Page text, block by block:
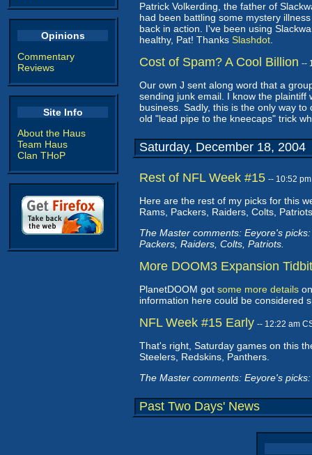
Opinions
Commentary
Reviews
Site Info
About the Haus
Team Haus
Clan THoP
Patrick Volkerding, the father of
had been battling some mystery
back in action. I've been using
healthy, Pat! Thanks Slashdot
Cost of Spam? A Cool Billion --
Our own J sent along word that a
sending junk email. I know the
business. Sadly, this is the only way
old "lead pipe to the kneecaps" trick
Saturday, December 18, 2004
Rest of NFL Week #15 -- 10:52
Here are the rest of my picks for this
Rams, Packers, Raiders, Colts,
The Master comments: Eeyore's
Packers, Raiders, Colts, Patriots.
More DOOM3 Expansion
PlanetDOOM got some more details
information here could be considered
NFL Week #15 Early -- 12:22 am
That's right, Saturday games on this
Steelers, Redskins, Panthers.
The Master comments: Eeyore's
Past Two Days' News